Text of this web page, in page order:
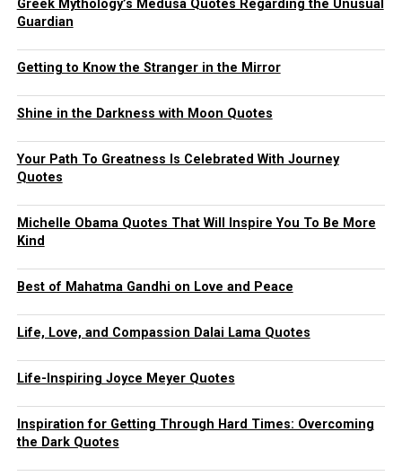
Greek Mythology’s Medusa Quotes Regarding the Unusual
Guardian
Getting to Know the Stranger in the Mirror
Shine in the Darkness with Moon Quotes
Your Path To Greatness Is Celebrated With Journey
Quotes
Michelle Obama Quotes That Will Inspire You To Be More
Kind
Best of Mahatma Gandhi on Love and Peace
Life, Love, and Compassion Dalai Lama Quotes
Life-Inspiring Joyce Meyer Quotes
Inspiration for Getting Through Hard Times: Overcoming
the Dark Quotes